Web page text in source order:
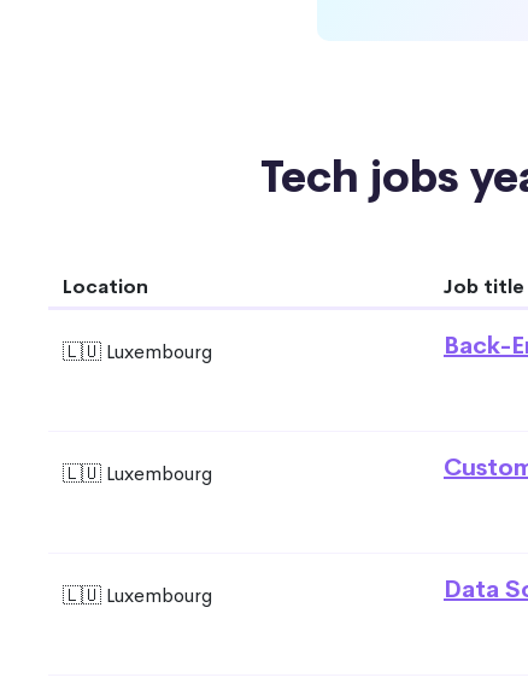
Tech jobs
Location Job title
🇱🇺 Luxembourg Back-
🇱🇺 Luxembourg
🇱🇺 Luxembourg Data